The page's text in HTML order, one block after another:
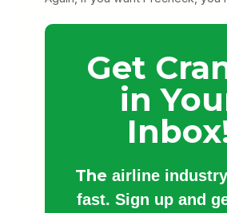
Get
in
The airline
fast. Sign up and